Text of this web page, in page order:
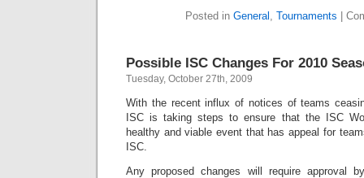
Posted in General , Tournaments
Possible ISC Changes For 2010
Tuesday, October 27th, 2009
With the recent influx of notices of teams
ISC is taking steps to ensure that the ISC
healthy and viable event that has appeal for
ISC.
Any proposed changes will require approval